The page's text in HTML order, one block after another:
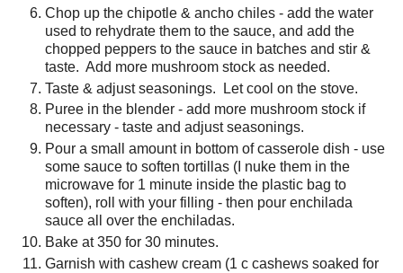
Chop up the chipotle & ancho chiles - add the water
used to rehydrate them to the sauce, and add the
chopped peppers to the sauce in batches and stir &
taste. Add more mushroom stock as needed.
Taste & adjust seasonings. Let cool on the stove.
Puree in the blender - add more mushroom stock if
necessary - taste and adjust seasonings.
Pour a small amount in bottom of casserole dish - use
some sauce to soften tortillas (I nuke them in the
microwave for 1 minute inside the plastic bag to
soften), roll with your filling - then pour enchilada
sauce all over the enchiladas.
Bake at 350 for 30 minutes.
Garnish with cashew cream (1 c cashews soaked for